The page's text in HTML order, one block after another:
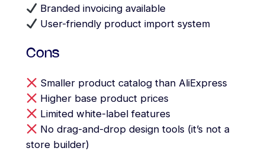
Branded invoicing available
User-friendly product import system
Cons
Smaller product catalog than AliExpress
Higher base product prices
Limited white-label features
No drag-and-drop design tools (it’s not a
store builder)